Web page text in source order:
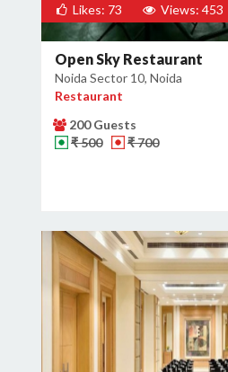
Likes: 73 Views: 453
Open Sky Restaurant
Noida Sector 10, Noida
Restaurant
200 Guests
₹ 500
₹ 700